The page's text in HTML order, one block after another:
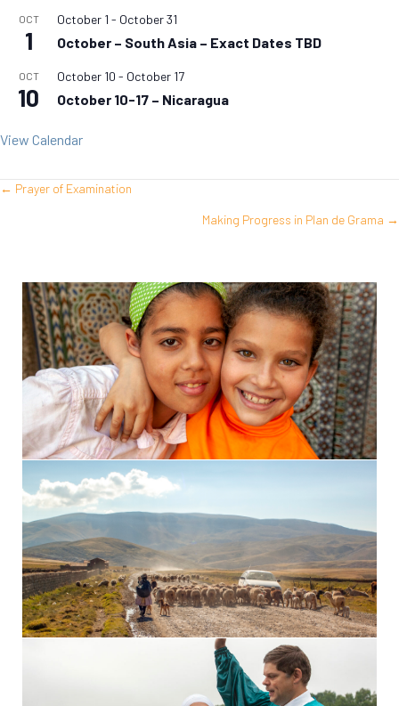
OCT
1
October 1 - October 31
October – South Asia – Exact Dates TBD
OCT
10
October 10 - October 17
October 10-17 – Nicaragua
View Calendar
Posts
← Prayer of Examination
Making Progress in Plan de Grama →